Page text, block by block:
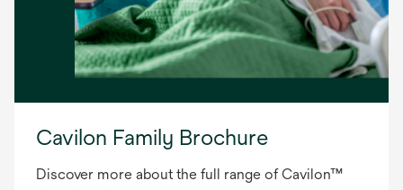
Cavilon Family Brochure
Discover more about the full range of Cavilon™